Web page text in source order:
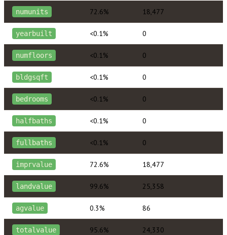
numunits 72.6% 18,477
yearbuilt <0.1% 0
numfloors <0.1% 0
bldgsqft <0.1% 0
bedrooms <0.1% 0
halfbaths <0.1% 0
fullbaths <0.1% 0
imprvalue 72.6% 18,477
landvalue 99.6% 25,358
agvalue 0.3% 86
totalvalue 95.6% 24,330